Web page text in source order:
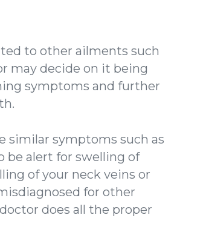
to other ailments such
may decide on it being
symptoms and further
similar symptoms such as
be alert for swelling of
of your neck veins or
for other
does all the proper